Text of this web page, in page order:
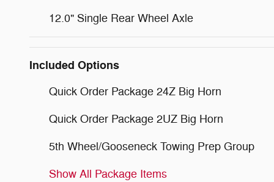
12.0" Single Rear Wheel Axle
Included Options
Quick Order Package 24Z Big Horn
Quick Order Package 2UZ Big Horn
5th Wheel/Gooseneck Towing Prep Group
Show All Package Items